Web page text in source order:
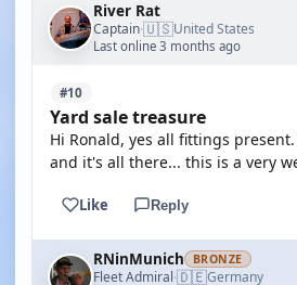
River Rat
Captain·🇺🇸United States
Last online 3 months ago
#10
Yard sale treasure
Hi Ronald, yes all fittings
and it's all there... this is a very
Like Reply
RNinMunich BRONZE
Fleet Admiral·🇩🇪Germany